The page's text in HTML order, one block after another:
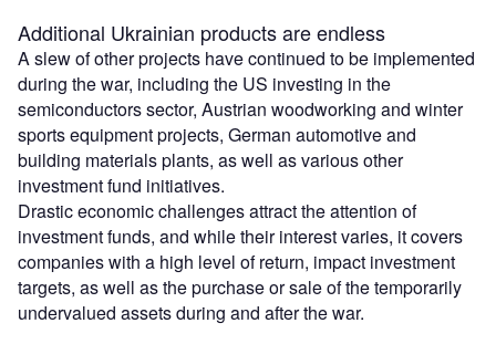
Additional Ukrainian products are endless
A slew of other projects have continued to be implemented
during the war, including the US investing in the
semiconductors sector, Austrian woodworking and winter
sports equipment projects, German automotive and
building materials plants, as well as various other
investment fund initiatives.
Drastic economic challenges attract the attention of
investment funds, and while their interest varies, it covers
companies with a high level of return, impact investment
targets, as well as the purchase or sale of the temporarily
undervalued assets during and after the war.